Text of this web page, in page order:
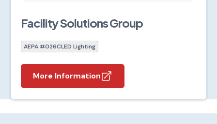
Facility Solutions Group
AEPA #026CLED Lighting
More Information